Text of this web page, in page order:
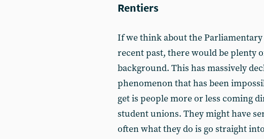
Rentiers
If we think about the
recent past, there would be plenty
background. This has massively
phenomenon that has been
get is people more or less coming
student unions. They might have
often what they do is go straight